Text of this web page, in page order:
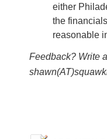
either
the
reasonable
Feedback? Write